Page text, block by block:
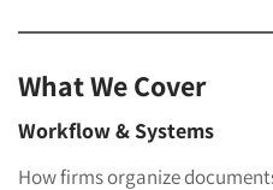
What We Cover
Workflow & Systems
How firms organize